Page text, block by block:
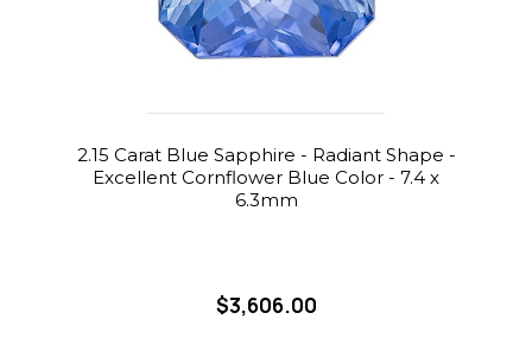
2.15 Carat Blue Sapphire - Radiant Shape -
Excellent Cornflower Blue Color - 7.4 x
6.3mm
$3,606.00